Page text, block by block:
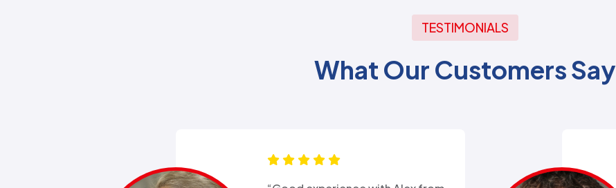
TESTIMONIALS
What Our Customers Say